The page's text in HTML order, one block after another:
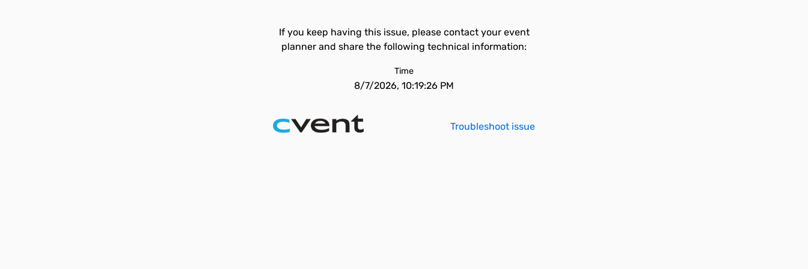
If you keep having this issue, please contact your event
planner and share the following technical information:
Time
8/7/2026, 10:19:26 PM
Troubleshoot issue